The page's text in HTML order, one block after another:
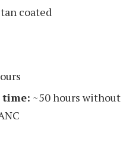
coated
time: ~50 hours without